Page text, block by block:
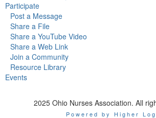
Participate
Post a Message
Share a File
Share a YouTube Video
Share a Web Link
Join a Community
Resource Library
Events
2025 Ohio Nurses Association. All
Powered by Higher